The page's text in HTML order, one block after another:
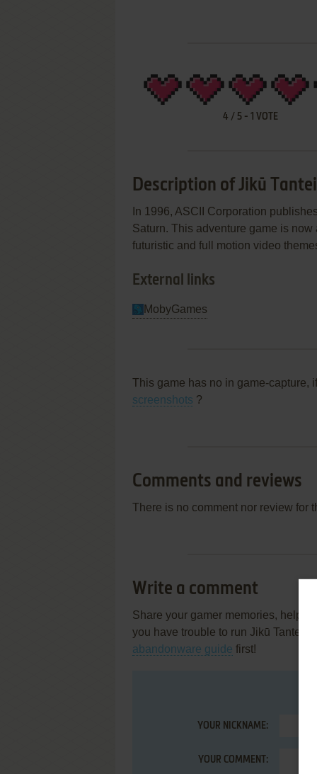
4 / 5- 1 VOTE
Description of Jikū
In 1996, ASCII Corporation
Saturn. This adventure game is
futuristic and full motion video
External links
MobyGames
This game has no in game-capture,
screenshots ?
Comments and reviews
There is no comment nor review for
Write a comment
Share your gamer memories, help
you have trouble to run Jikū Tantei
abandonware guide first!
YOUR NICKNAME:
YOUR COMMENT: